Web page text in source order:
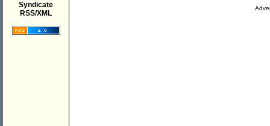
Syndicate
RSS/XML